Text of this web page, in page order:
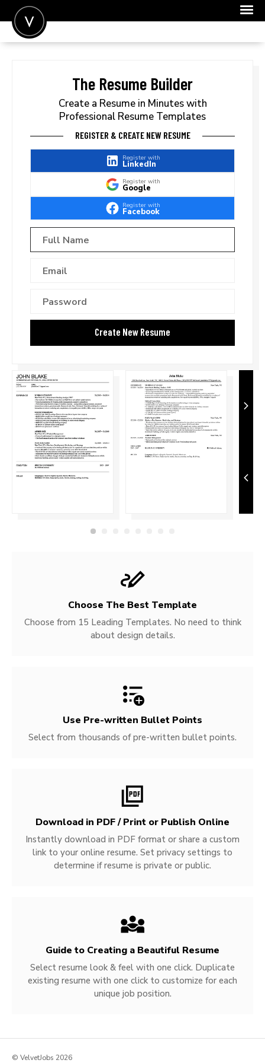
FOR EMPLOYERS
The Resume Builder
Create a Resume in Minutes with
Professional Resume Templates
REGISTER & CREATE NEW RESUME
Register with
LinkedIn
Register with
Google
Register with
Facebook
Choose The Best Template
Choose from 15 Leading Templates. No need to think
about design details.
Use Pre-written Bullet Points
Select from thousands of pre-written bullet points.
Download in PDF / Print or Publish Online
Instantly download in PDF format or share a custom
link to your online resume. Set privacy settings to
determine if resume is private or public.
Guide to Creating a Beautiful Resume
Select resume look & feel with one click. Duplicate
existing resume with one click to customize for each
unique job position.
© VelvetJobs 2026